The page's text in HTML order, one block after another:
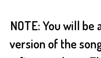
NOTE: You will
version of the